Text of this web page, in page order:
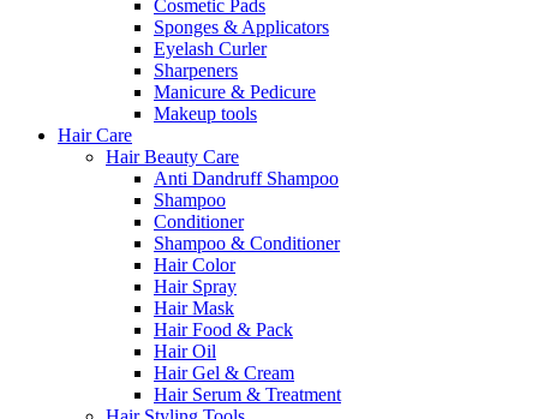
Cosmetic Pads
Sponges & Applicators
Eyelash Curler
Sharpeners
Manicure & Pedicure
Makeup tools
Hair Care
Hair Beauty Care
Anti Dandruff Shampoo
Shampoo
Conditioner
Shampoo & Conditioner
Hair Color
Hair Spray
Hair Mask
Hair Food & Pack
Hair Oil
Hair Gel & Cream
Hair Serum & Treatment